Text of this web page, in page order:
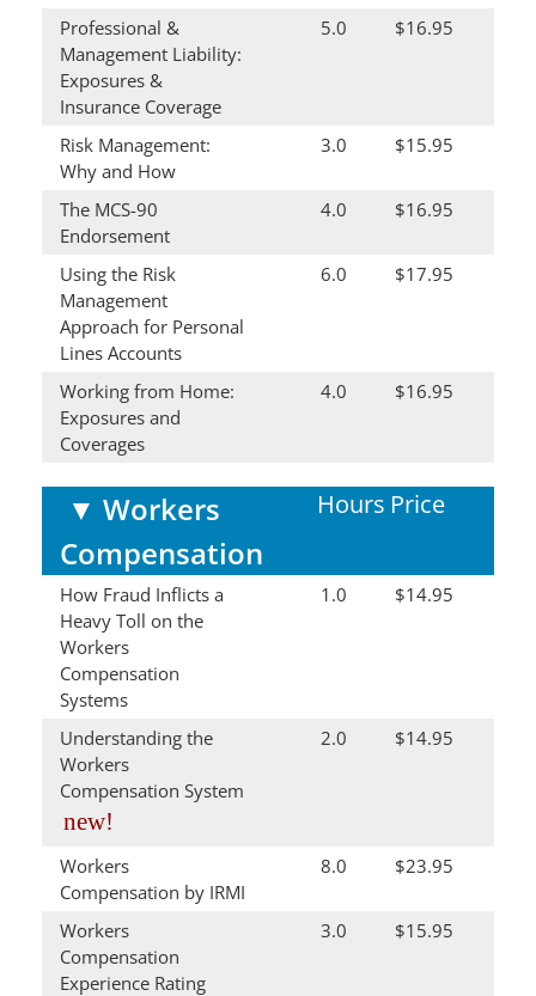
Professional &
Management Liability:
Exposures &
Insurance Coverage
5.0 $16.95
Risk Management:
Why and How
3.0 $15.95
The MCS-90
Endorsement
4.0 $16.95
Using the Risk
Management
Approach for Personal
Lines Accounts
6.0 $17.95
Working from Home:
Exposures and
Coverages
4.0 $16.95
▼ Workers
Compensation
Hours Price
How Fraud Inflicts a
Heavy Toll on the
Workers
Compensation
Systems
1.0 $14.95
Understanding the
Workers
Compensation System
new!
2.0 $14.95
Workers
Compensation by IRMI
8.0 $23.95
Workers
Compensation
Experience Rating
3.0 $15.95